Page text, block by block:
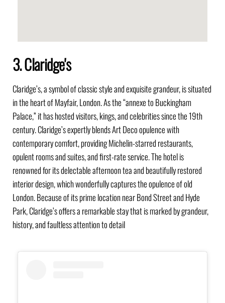
3. Claridge's
Claridge’s, a symbol of classic style and exquisite grandeur, is situated
in the heart of Mayfair, London. As the “annexe to Buckingham
Palace,” it has hosted visitors, kings, and celebrities since the 19th
century. Claridge’s expertly blends Art Deco opulence with
contemporary comfort, providing Michelin-starred restaurants,
opulent rooms and suites, and first-rate service. The hotel is
renowned for its delectable afternoon tea and beautifully restored
interior design, which wonderfully captures the opulence of old
London. Because of its prime location near Bond Street and Hyde
Park, Claridge’s offers a remarkable stay that is marked by grandeur,
history, and faultless attention to detail